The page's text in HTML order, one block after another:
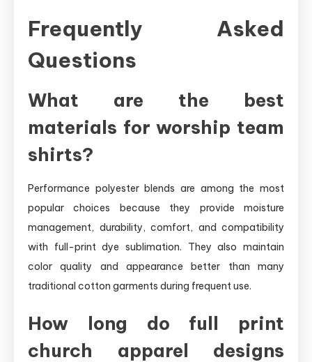
Frequently Asked
Questions
What are the best
materials for worship team
shirts?
Performance polyester blends are among the most
popular choices because they provide moisture
management, durability, comfort, and compatibility
with full-print dye sublimation. They also maintain
color quality and appearance better than many
traditional cotton garments during frequent use.
How long do full print
church apparel designs